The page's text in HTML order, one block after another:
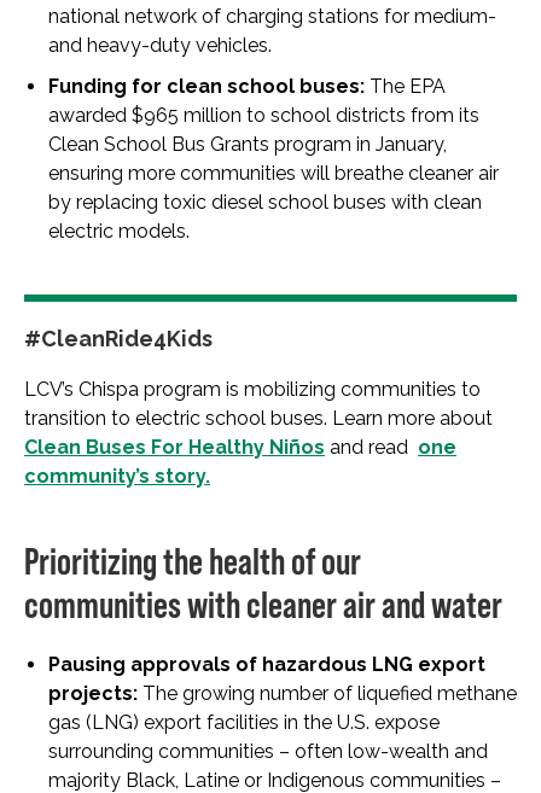
national network of charging stations for medium-
and heavy-duty vehicles.
Funding for clean school buses: The EPA
awarded $965 million to school districts from its
Clean School Bus Grants program in January,
ensuring more communities will breathe cleaner air
by replacing toxic diesel school buses with clean
electric models.
#CleanRide4Kids
LCV’s Chispa program is mobilizing communities to
transition to electric school buses. Learn more about
Clean Buses For Healthy Niños and read one
community’s story.
Prioritizing the health of our
communities with cleaner air and water
Pausing approvals of hazardous LNG export
projects: The growing number of liquefied methane
gas (LNG) export facilities in the U.S. expose
surrounding communities – often low-wealth and
majority Black, Latine or Indigenous communities –